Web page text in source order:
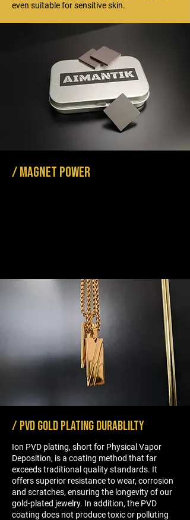
even suitable for sensitive skin.
/ Magnet power
/ PVD gold PLATING DURABLILTY
Ion PVD plating, short for Physical Vapor
Deposition, is a coating method that far
exceeds traditional quality standards. It
offers superior resistance to wear, corrosion
and scratches, ensuring the longevity of our
gold-plated jewelry. In addition, the PVD
coating does not produce toxic or polluting